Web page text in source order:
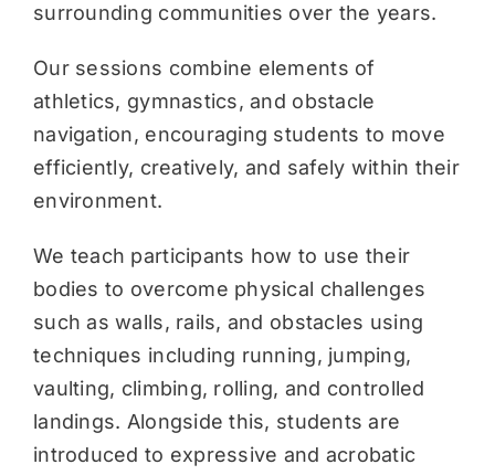
surrounding communities over the years.
Our sessions combine elements of
athletics, gymnastics, and obstacle
navigation, encouraging students to move
efficiently, creatively, and safely within their
environment.
We teach participants how to use their
bodies to overcome physical challenges
such as walls, rails, and obstacles using
techniques including running, jumping,
vaulting, climbing, rolling, and controlled
landings. Alongside this, students are
introduced to expressive and acrobatic